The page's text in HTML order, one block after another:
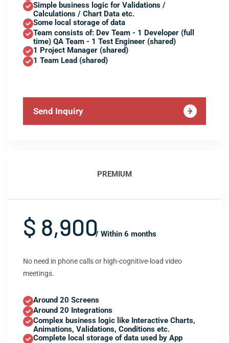
Simple business logic for Validations /
Calculations / Chart Data etc.
Some local storage of data
Team consists of: Dev Team - 1 Developer (full
time) QA Team - 1 Test Engineer (shared)
1 Project Manager (shared)
1 Team Lead (shared)
Send Inquiry
PREMIUM
$ 8,900/ Within 6 months
No need in phone calls or high-cognitive-load video
meetings.
Around 20 Screens
Around 20 Integrations
Complex business logic like Interactive Charts,
Animations, Validations, Conditions etc.
Complete local storage of data used by App